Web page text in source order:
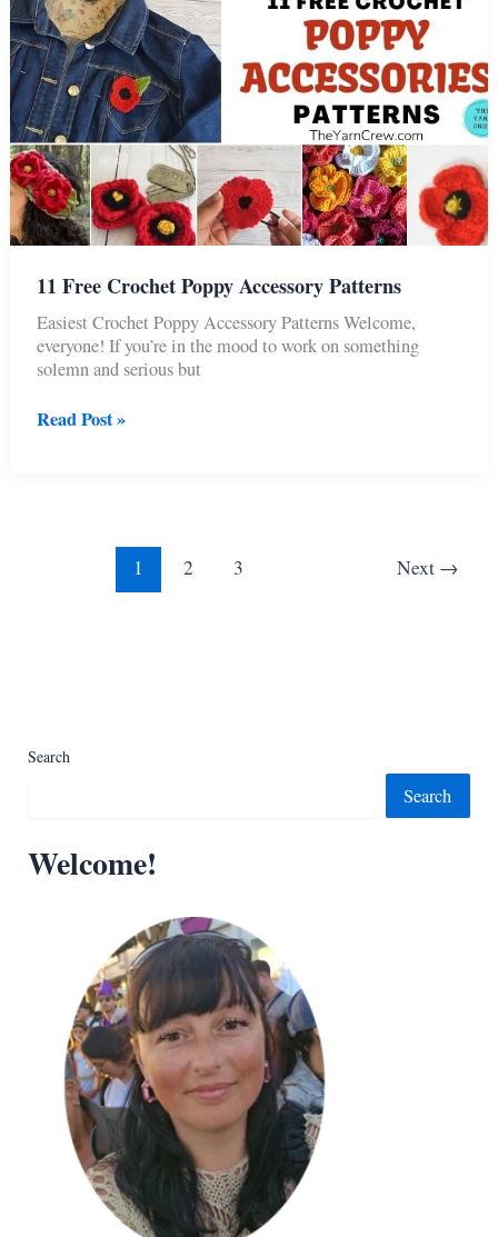
11 Free Crochet Poppy Accessory Patterns
Easiest Crochet Poppy Accessory Patterns Welcome,
everyone! If you’re in the mood to work on something
solemn and serious but
11
Read Post »
1 2 3 Next →
Search
Search
Welcome!